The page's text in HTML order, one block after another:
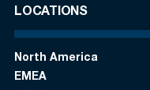
LOCATIONS
North America
EMEA